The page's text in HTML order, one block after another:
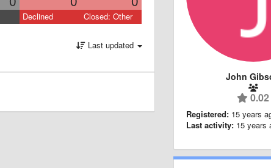
Declined Closed: Other
Last updated
John
0.02
Registered: 15 years
Last activity: 15 years